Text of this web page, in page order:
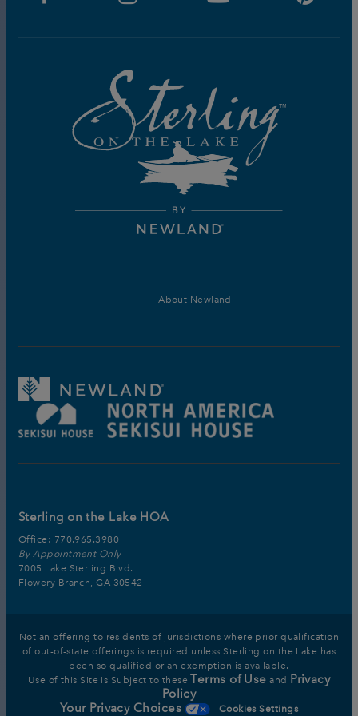
About Newland
Sterling on the Lake HOA
Office: 770.965.3980
By Appointment Only
7005 Lake Sterling Blvd.
Flowery Branch, GA 30542
Not an offering to residents of jurisdictions where prior qualification
of out-of-state offerings is required unless Sterling on the Lake has
been so qualified or an exemption is available.
Use of this Site is Subject to these Terms of Use and Privacy
Policy
Your Privacy Choices
Cookies Settings